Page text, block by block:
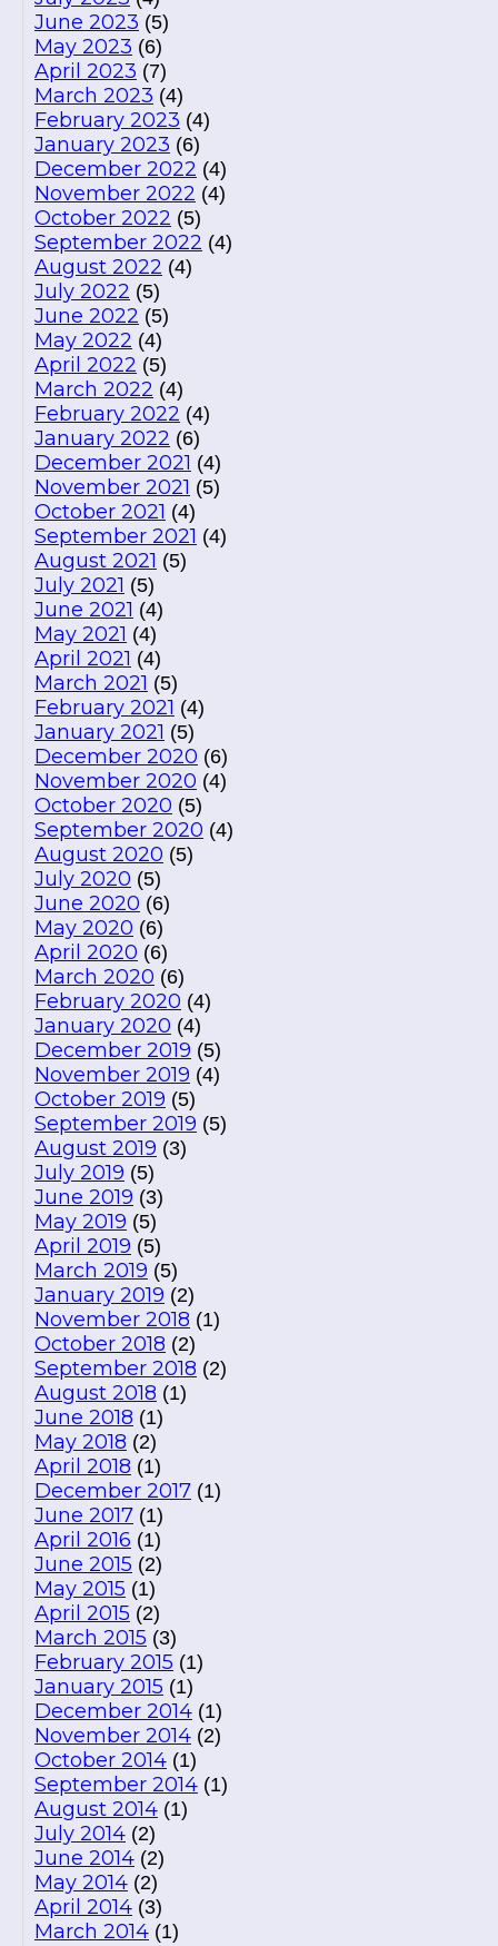
June 2023 (5)
May 2023 (6)
April 2023 (7)
March 2023 (4)
February 2023 (4)
January 2023 (6)
December 2022 (4)
November 2022 (4)
October 2022 (5)
September 2022 (4)
August 2022 (4)
July 2022 (5)
June 2022 (5)
May 2022 (4)
April 2022 (5)
March 2022 (4)
February 2022 (4)
January 2022 (6)
December 2021 (4)
November 2021 (5)
October 2021 (4)
September 2021 (4)
August 2021 (5)
July 2021 (5)
June 2021 (4)
May 2021 (4)
April 2021 (4)
March 2021 (5)
February 2021 (4)
January 2021 (5)
December 2020 (6)
November 2020 (4)
October 2020 (5)
September 2020 (4)
August 2020 (5)
July 2020 (5)
June 2020 (6)
May 2020 (6)
April 2020 (6)
March 2020 (6)
February 2020 (4)
January 2020 (4)
December 2019 (5)
November 2019 (4)
October 2019 (5)
September 2019 (5)
August 2019 (3)
July 2019 (5)
June 2019 (3)
May 2019 (5)
April 2019 (5)
March 2019 (5)
January 2019 (2)
November 2018 (1)
October 2018 (2)
September 2018 (2)
August 2018 (1)
June 2018 (1)
May 2018 (2)
April 2018 (1)
December 2017 (1)
June 2017 (1)
April 2016 (1)
June 2015 (2)
May 2015 (1)
April 2015 (2)
March 2015 (3)
February 2015 (1)
January 2015 (1)
December 2014 (1)
November 2014 (2)
October 2014 (1)
September 2014 (1)
August 2014 (1)
July 2014 (2)
June 2014 (2)
May 2014 (2)
April 2014 (3)
March 2014 (1)